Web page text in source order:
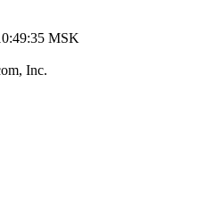
MSK
Inc.